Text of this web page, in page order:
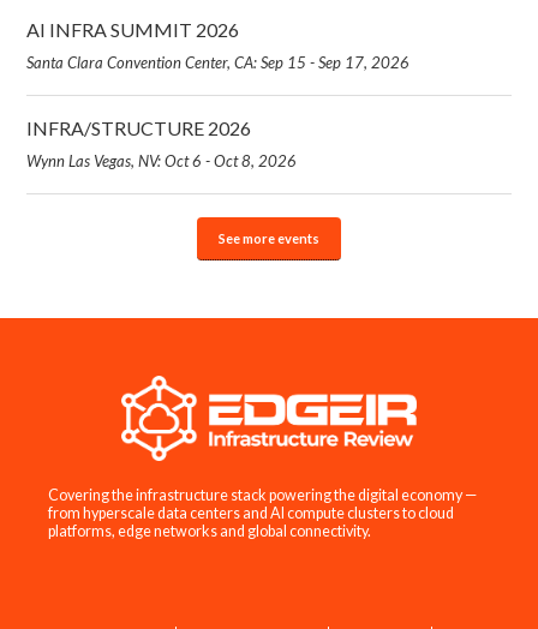
AI INFRA SUMMIT 2026
Santa Clara Convention Center, CA: Sep 15 - Sep 17, 2026
INFRA/STRUCTURE 2026
Wynn Las Vegas, NV: Oct 6 - Oct 8, 2026
See more events
Covering the infrastructure stack powering the digital economy —
from hyperscale data centers and AI compute clusters to cloud
platforms, edge networks and global connectivity.